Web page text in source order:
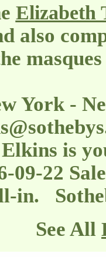
Elizabeth
also
York -
is
09-22
in.
See All